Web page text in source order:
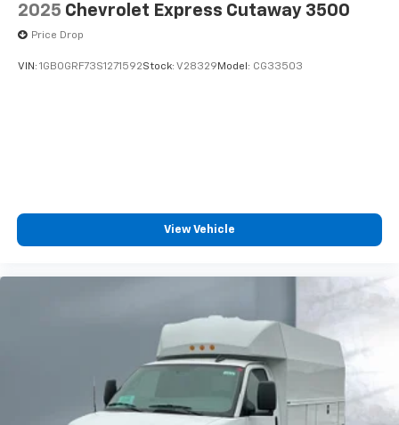
2025 Chevrolet Express Cutaway 3500
Price Drop
VIN: 1GB0GRF73S1271592Stock: V28329 Model: CG33503
View Vehicle